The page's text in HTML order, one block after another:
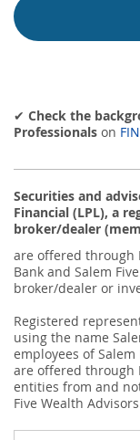
✔ Check the
Professionals on
Securities and
Financial (LPL), a
broker/dealer
are offered through
Bank and Salem
broker/dealer or
Registered
using the name
employees of
are offered through
entities from and
Five Wealth